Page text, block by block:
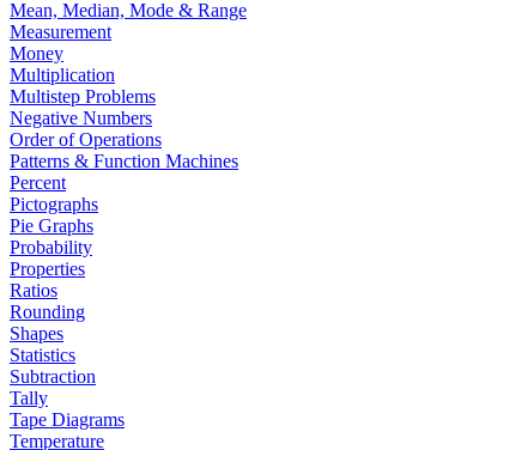
Mean, Median, Mode & Range
Measurement
Money
Multiplication
Multistep Problems
Negative Numbers
Order of Operations
Patterns & Function Machines
Percent
Pictographs
Pie Graphs
Probability
Properties
Ratios
Rounding
Shapes
Statistics
Subtraction
Tally
Tape Diagrams
Temperature